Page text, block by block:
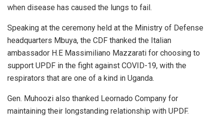
when disease has caused the lungs to fail.
Speaking at the ceremony held at the Ministry of Defense
headquarters Mbuya, the CDF thanked the Italian
ambassador H.E Massimiliano Mazzarati for choosing to
support UPDF in the fight against COVID-19, with the
respirators that are one of a kind in Uganda.
Gen. Muhoozi also thanked Leornado Company for
maintaining their longstanding relationship with UPDF.